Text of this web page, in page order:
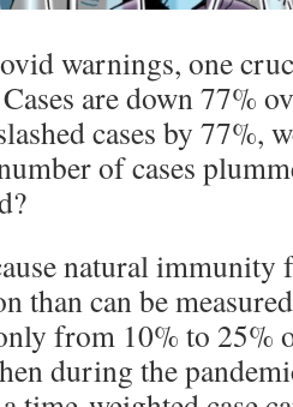
warnings, one
are down 77%
cases by 77%,
of cases
natural
than can be
from 10% to 25%
during the